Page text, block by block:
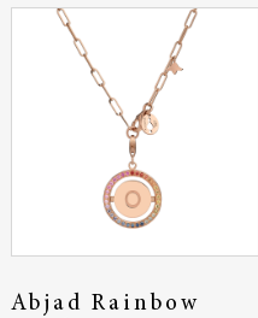
Abjad Rainbow